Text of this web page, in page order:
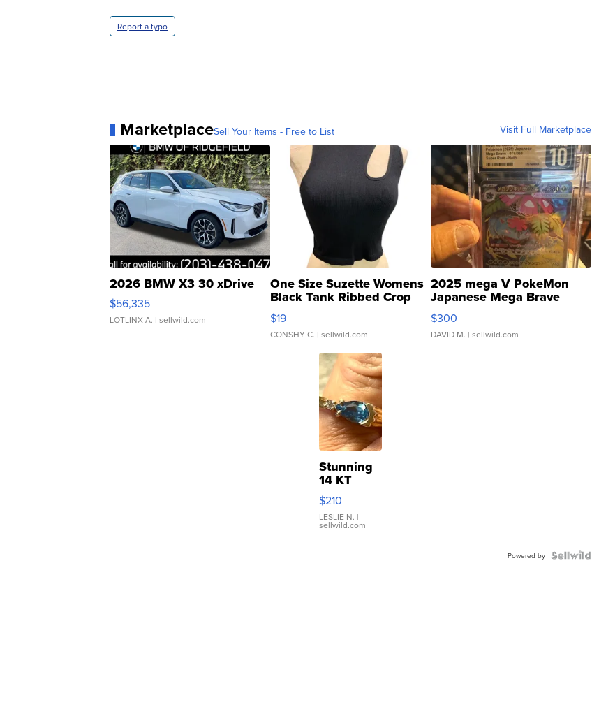
Report a typo
MarketplaceSell Your Items - Free to List Visit Full Marketplace
2026 BMW X3 30 xDrive
$56,335
LOTLINX A. | sellwild.com
One Size Suzette Womens
Black Tank Ribbed Crop
Asymmetrical ...
$19
CONSHY C. | sellwild.com
2025 mega V PokeMon
Japanese Mega Brave
076/063 Super Rare H...
$300
DAVID M. | sellwild.com
Stunning
14 KT
Yellow
Gold Ring
with Pear
Shaped
$210
LESLIE N. |
sellwild.com
Powered by